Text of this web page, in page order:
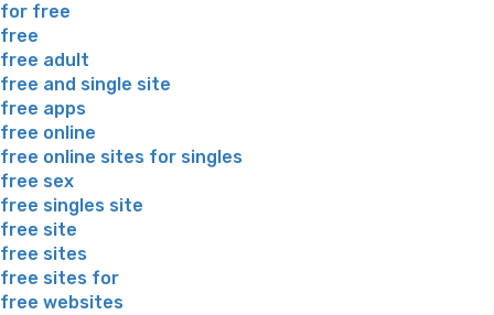
for free
free
free adult
free and single site
free apps
free online
free online sites for singles
free sex
free singles site
free site
free sites
free sites for
free websites